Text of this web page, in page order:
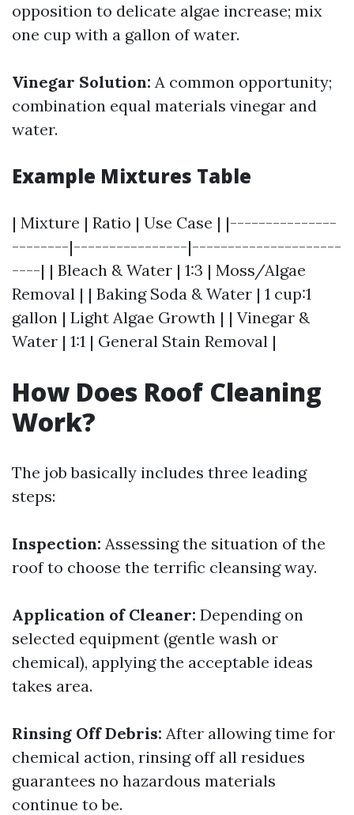
opposition to delicate algae increase; mix
one cup with a gallon of water.
Vinegar Solution: A common opportunity;
combination equal materials vinegar and
water.
Example Mixtures Table
| Mixture | Ratio | Use Case | |---------------
--------|----------------|---------------------
----| | Bleach & Water | 1:3 | Moss/Algae
Removal | | Baking Soda & Water | 1 cup:1
gallon | Light Algae Growth | | Vinegar &
Water | 1:1 | General Stain Removal |
How Does Roof Cleaning
Work?
The job basically includes three leading
steps:
Inspection: Assessing the situation of the
roof to choose the terrific cleansing way.
Application of Cleaner: Depending on
selected equipment (gentle wash or
chemical), applying the acceptable ideas
takes area.
Rinsing Off Debris: After allowing time for
chemical action, rinsing off all residues
guarantees no hazardous materials
continue to be.